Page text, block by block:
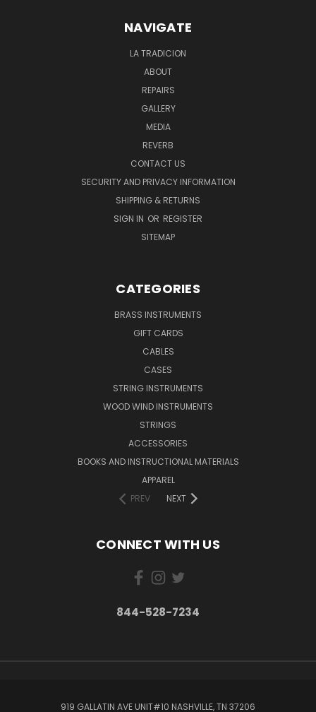
NAVIGATE
LA TRADICION
ABOUT
REPAIRS
GALLERY
MEDIA
REVERB
CONTACT US
SECURITY AND PRIVACY INFORMATION
SHIPPING & RETURNS
SIGN IN OR REGISTER
SITEMAP
CATEGORIES
BRASS INSTRUMENTS
GIFT CARDS
CABLES
CASES
STRING INSTRUMENTS
WOOD WIND INSTRUMENTS
STRINGS
ACCESSORIES
BOOKS AND INSTRUCTIONAL MATERIALS
APPAREL
PREV
NEXT
CONNECT WITH US
844-528-7234
919 GALLATIN AVE UNIT#10 NASHVILLE, TN 37206